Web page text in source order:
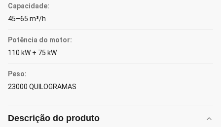
Capacidade:
45–65 m³/h
Potência do motor:
110 kW + 75 kW
Peso:
23000 QUILOGRAMAS
Descrição do produto